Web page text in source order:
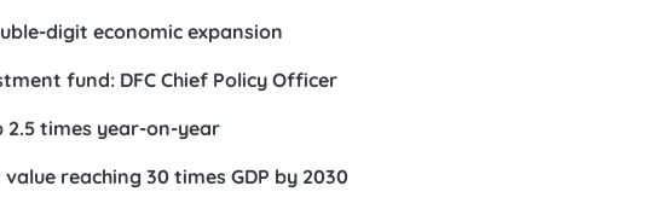
digit economic expansion
fund: DFC Chief Policy Officer
2.5 times year-on-year
reaching 30 times GDP by 2030